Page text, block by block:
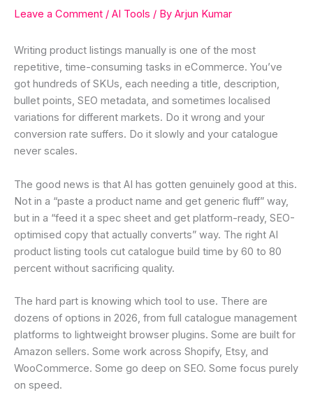
Leave a Comment / AI Tools / By Arjun Kumar
Writing product listings manually is one of the most
repetitive, time-consuming tasks in eCommerce. You’ve
got hundreds of SKUs, each needing a title, description,
bullet points, SEO metadata, and sometimes localised
variations for different markets. Do it wrong and your
conversion rate suffers. Do it slowly and your catalogue
never scales.
The good news is that AI has gotten genuinely good at this.
Not in a “paste a product name and get generic fluff” way,
but in a “feed it a spec sheet and get platform-ready, SEO-
optimised copy that actually converts” way. The right AI
product listing tools cut catalogue build time by 60 to 80
percent without sacrificing quality.
The hard part is knowing which tool to use. There are
dozens of options in 2026, from full catalogue management
platforms to lightweight browser plugins. Some are built for
Amazon sellers. Some work across Shopify, Etsy, and
WooCommerce. Some go deep on SEO. Some focus purely
on speed.